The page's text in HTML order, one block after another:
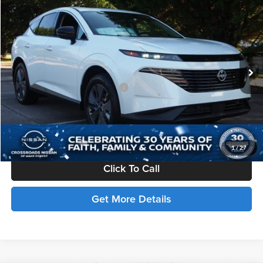
1/27
2025 Nissan MuranoSL
Price Drop
Crossroads Nissan Wake Forest
VIN: 5N1AZ3CS8SC127455Stock: U512067
In Stock Ext.
$51,701
CROSSROADS PRICE
Less
MSRP: $49,815
Crossroads Protection Package:
$987
Admin Fee:
$899
Crossroads Price: $51,701
Click To Call
Get More Details